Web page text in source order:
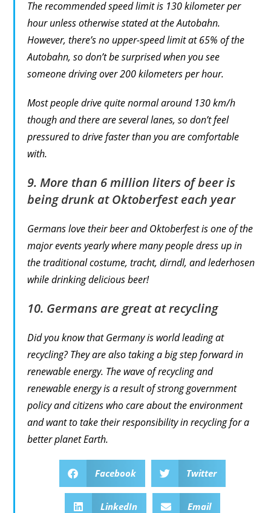
The recommended speed limit is 130 kilometer per
hour unless otherwise stated at the Autobahn.
However, there’s no upper-speed limit at 65% of the
Autobahn, so don’t be surprised when you see
someone driving over 200 kilometers per hour.
Most people drive quite normal around 130 km/h
though and there are several lanes, so don’t feel
pressured to drive faster than you are comfortable
with.
9. More than 6 million liters of beer is
being drunk at Oktoberfest each year
Germans love their beer and Oktoberfest is one of the
major events yearly where many people dress up in
the traditional costume, tracht, dirndl, and lederhosen
while drinking delicious beer!
10. Germans are great at recycling
Did you know that Germany is world leading at
recycling? They are also taking a big step forward in
renewable energy. The wave of recycling and
renewable energy is a result of strong government
policy and citizens who care about the environment
and want to take their responsibility in recycling for a
better planet Earth.
Facebook Twitter
LinkedIn Email